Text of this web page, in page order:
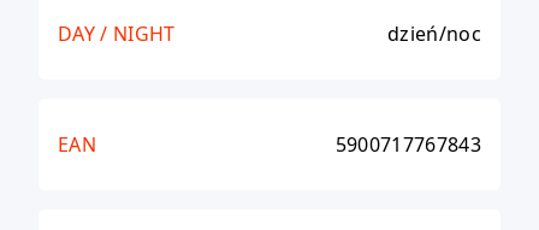
DAY / NIGHT dzień/noc
EAN 5900717767843